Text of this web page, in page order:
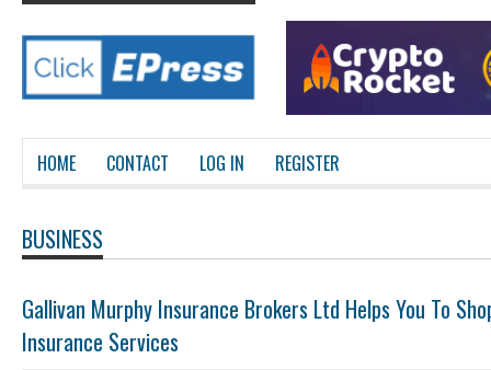
HOME CONTACT LOG IN REGISTER
BUSINESS
Gallivan Murphy Insurance Brokers Ltd Helps You To
Insurance Services